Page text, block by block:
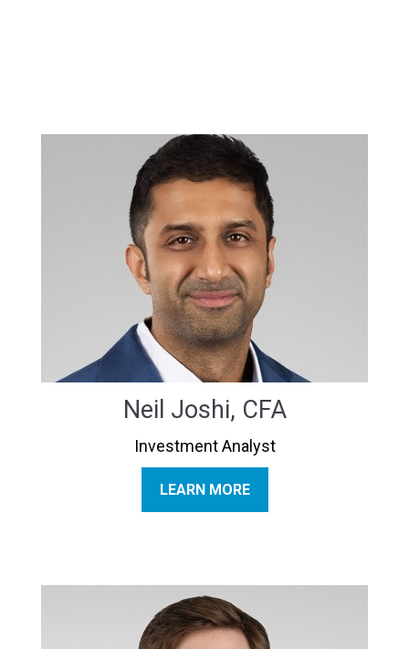
Neil Joshi, CFA
Investment Analyst
LEARN MORE